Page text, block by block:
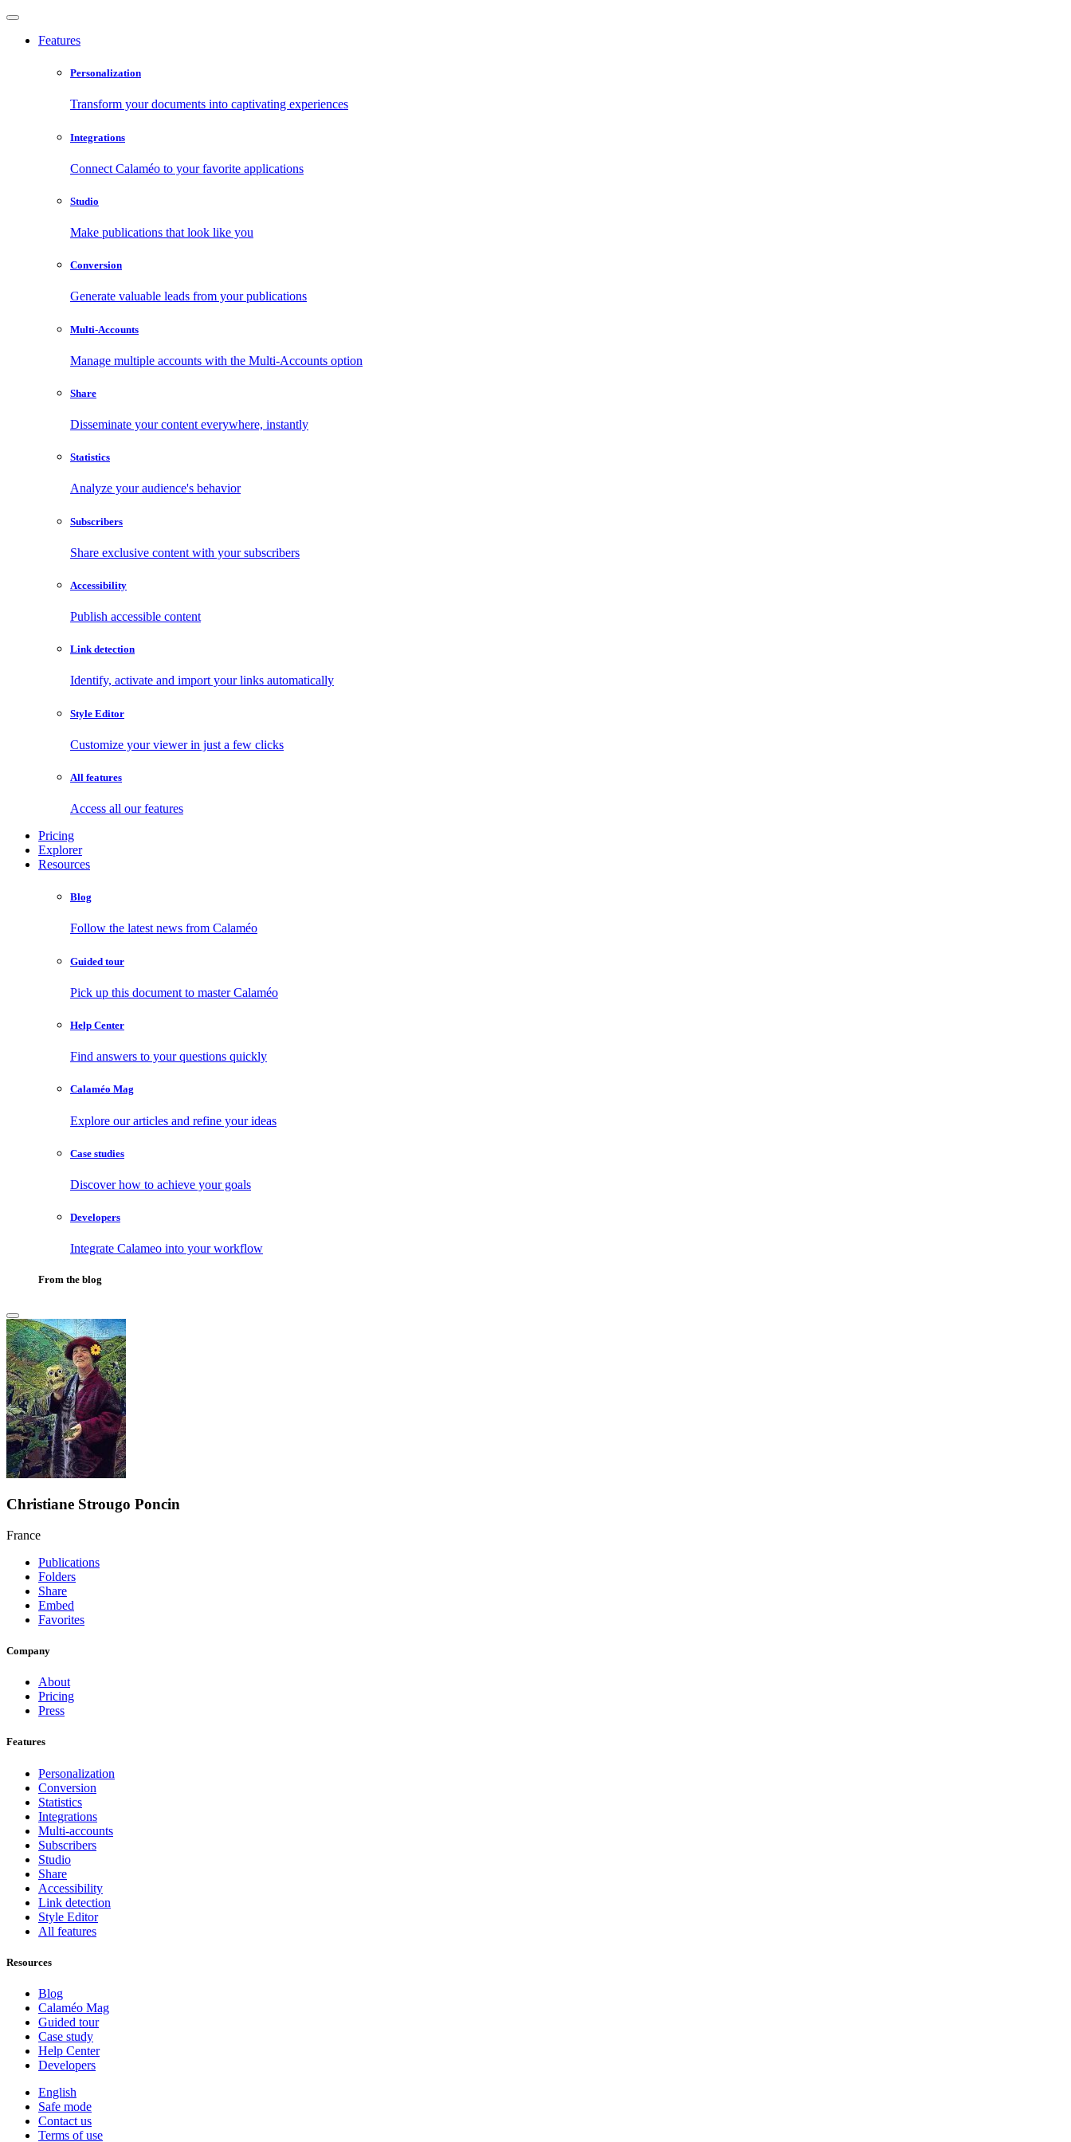
Features
Personalization
Transform your documents into captivating experiences
Integrations
Connect Calaméo to your favorite applications
Studio
Make publications that look like you
Conversion
Generate valuable leads from your publications
Multi-Accounts
Manage multiple accounts with the Multi-Accounts option
Share
Disseminate your content everywhere, instantly
Statistics
Analyze your audience's behavior
Subscribers
Share exclusive content with your subscribers
Accessibility
Publish accessible content
Link detection
Identify, activate and import your links automatically
Style Editor
Customize your viewer in just a few clicks
All features
Access all our features
Pricing
Explorer
Resources
Blog
Follow the latest news from Calaméo
Guided tour
Pick up this document to master Calaméo
Help Center
Find answers to your questions quickly
Calaméo Mag
Explore our articles and refine your ideas
Case studies
Discover how to achieve your goals
Developers
Integrate Calameo into your workflow
From the blog
Christiane Strougo Poncin
France
Publications
Folders
Share
Embed
Favorites
Company
About
Pricing
Press
Features
Personalization
Conversion
Statistics
Integrations
Multi-accounts
Subscribers
Studio
Share
Accessibility
Link detection
Style Editor
All features
Resources
Blog
Calaméo Mag
Guided tour
Case study
Help Center
Developers
English
Safe mode
Contact us
Terms of use